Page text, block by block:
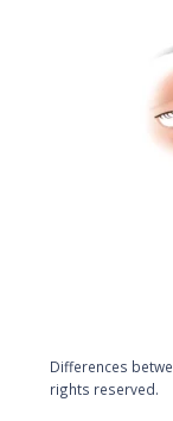
Differences
rights reserved.